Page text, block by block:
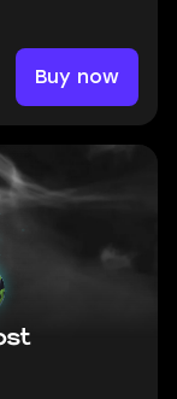
Buy now